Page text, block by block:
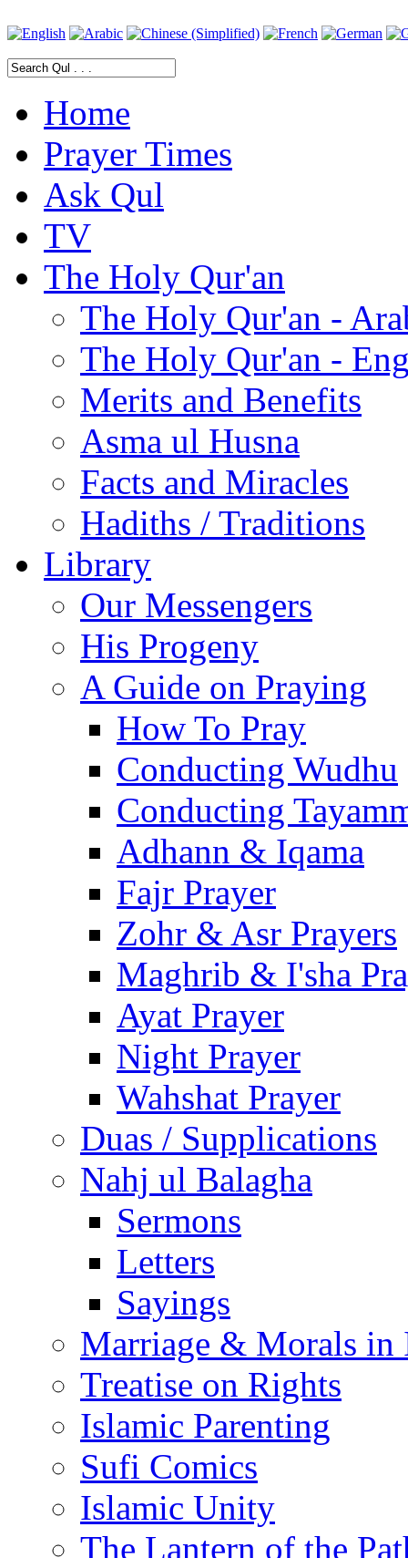
Home
Prayer Times
Ask Qul
TV
The Holy Qur'an
The Holy Qur'an -
The Holy Qur'an -
Merits and Benefits
Asma ul Husna
Facts and Miracles
Hadiths / Traditions
Library
Our Messengers
His Progeny
A Guide on Praying
How To Pray
Conducting Wudhu
Conducting
Adhann & Iqama
Fajr Prayer
Zohr & Asr Prayers
Maghrib & I'sha
Ayat Prayer
Night Prayer
Wahshat Prayer
Duas / Supplications
Nahj ul Balagha
Sermons
Letters
Sayings
Marriage & Morals in
Treatise on Rights
Islamic Parenting
Sufi Comics
Islamic Unity
The Lantern of the